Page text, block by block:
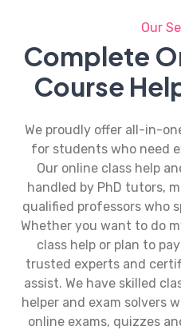
Our
Complete
Course
We proudly offer all-in-
for students who need
Our online class help
handled by PhD tutors,
qualified professors who
Whether you want to do
class help or plan to
trusted experts and
assist. We have skilled
helper and exam solvers
online exams, quizzes